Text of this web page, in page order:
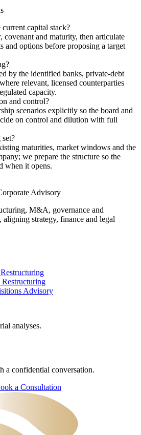
capital stack?
covenant and maturity, then articulate
and options before proposing a target
by the identified banks, private-debt
relevant, licensed counterparties
capacity.
and control?
scenarios explicitly so the board and
on control and dilution with full
maturities, market windows and the
we prepare the structure so the
when it opens.
Advisory
M&A, governance and
strategy, finance and legal
Advisory
analyses.
a confidential conversation.
a Consultation